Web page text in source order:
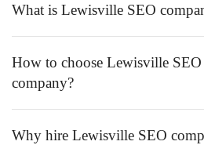
What is Lewisville SEO
How to choose Lewisville SEO
company?
Why hire Lewisville SEO